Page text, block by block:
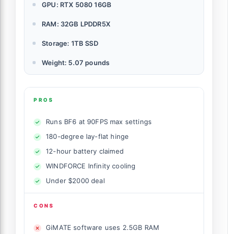
GPU: RTX 5080 16GB
RAM: 32GB LPDDR5X
Storage: 1TB SSD
Weight: 5.07 pounds
PROS
Runs BF6 at 90FPS max settings
180-degree lay-flat hinge
12-hour battery claimed
WINDFORCE Infinity cooling
Under $2000 deal
CONS
GiMATE software uses 2.5GB RAM